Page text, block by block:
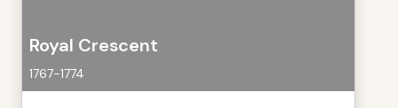
Royal Crescent
1767-1774